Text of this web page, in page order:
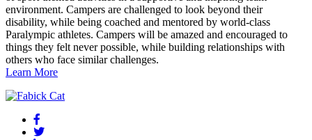
environment. Campers are challenged to look beyond their
disability, while being coached and mentored by world-class
Paralympic athletes. Campers will be amazed and encouraged to
things they felt never possible, while building relationships with
others who face similar challenges.
Learn More